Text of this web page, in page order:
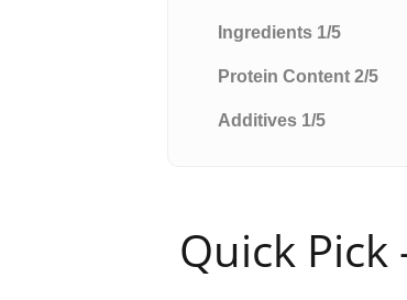
Ingredients 1/5
Protein Content 2/5
Additives 1/5
Quick Pick